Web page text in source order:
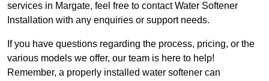
services in Margate, feel free to contact Water Softener
Installation with any enquiries or support needs.
If you have questions regarding the process, pricing, or the
various models we offer, our team is here to help!
Remember, a properly installed water softener can